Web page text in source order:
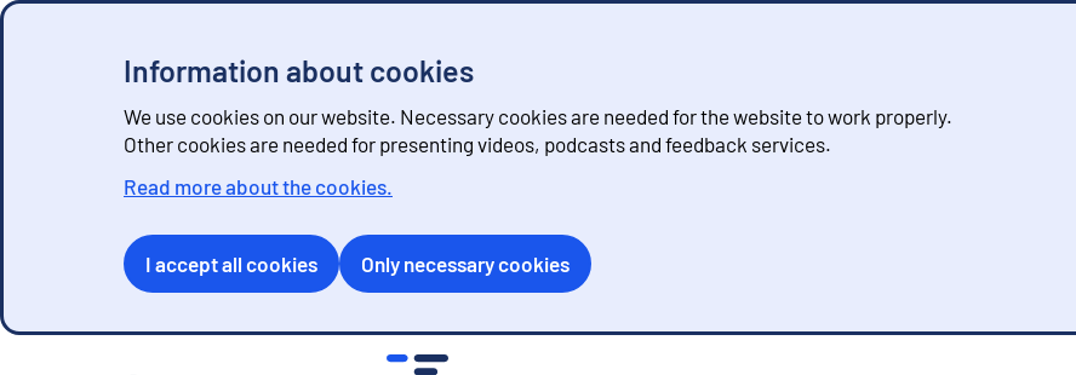
Information about cookies
We use cookies on our website. Necessary cookies are needed for the website to work properly.
Other cookies are needed for presenting videos, podcasts and feedback services.
Read more about the cookies.
I accept all cookies Only necessary cookies